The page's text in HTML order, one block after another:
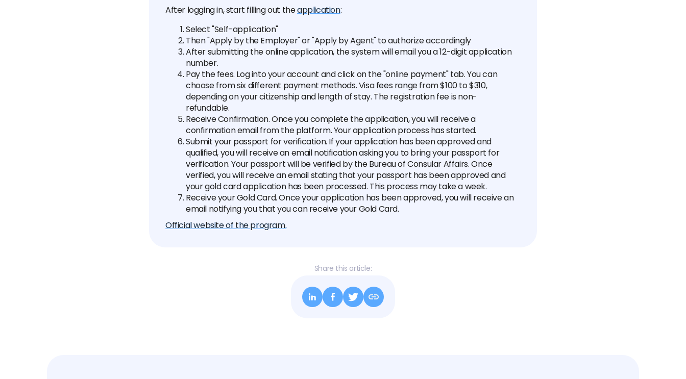
After logging in, start filling out theapplication:
Select "Self-application"
Then "Apply by the Employer" or "Apply by Agent" to authorize accordingly
After submitting the online application, the system will email you a 12-digit application
number.
Pay the fees. Log into your account and click on the "online payment" tab. You can
choose from six different payment methods. Visa fees range from $100 to $310,
depending on your citizenship and length of stay. The registration fee is non-
refundable.
Receive Confirmation. Once you complete the application, you will receive a
confirmation email from the platform. Your application process has started.
Submit your passport for verification. If your application has been approved and
qualified, you will receive an email notification asking you to bring your passport for
verification. Your passport will be verified by the Bureau of Consular Affairs. Once
verified, you will receive an email stating that your passport has been approved and
your gold card application has been processed. This process may take a week.
Receive your Gold Card. Once your application has been approved, you will receive an
email notifying you that you can receive your Gold Card.
Official website of the program.
Share this article: